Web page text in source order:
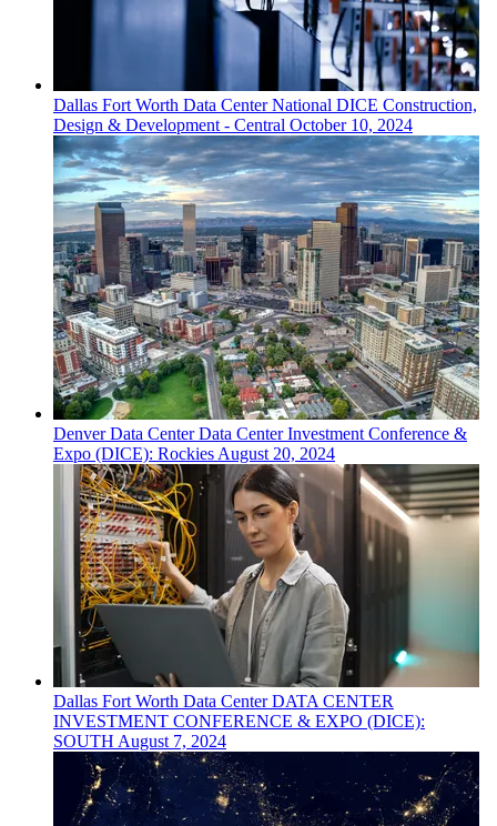
Dallas Fort Worth Data CenterNational DICE Construction,
Design & Development - Central October 10, 2024
DenverData CenterData Center Investment Conference &
Expo (DICE): RockiesAugust 20, 2024
Dallas Fort Worth Data CenterDATA CENTER
INVESTMENT CONFERENCE & EXPO (DICE):
SOUTH August 7, 2024